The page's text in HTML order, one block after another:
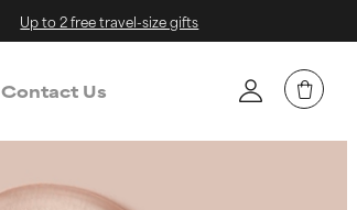
Up to 2 free travel-size gifts
Contact Us